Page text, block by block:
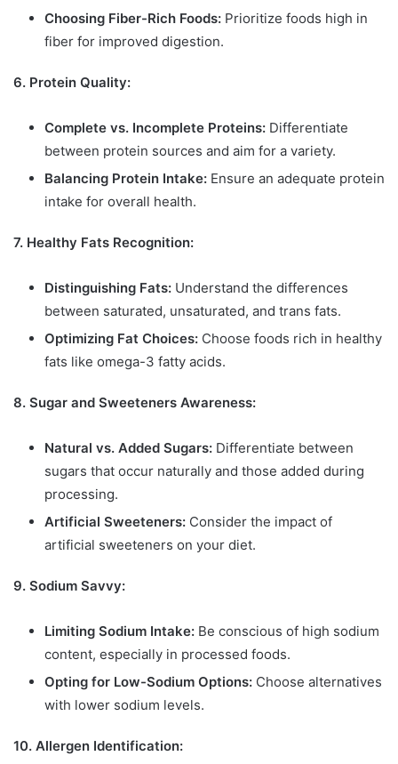
Choosing Fiber-Rich Foods: Prioritize foods high in
fiber for improved digestion.
6. Protein Quality:
Complete vs. Incomplete Proteins: Differentiate
between protein sources and aim for a variety.
Balancing Protein Intake: Ensure an adequate protein
intake for overall health.
7. Healthy Fats Recognition:
Distinguishing Fats: Understand the differences
between saturated, unsaturated, and trans fats.
Optimizing Fat Choices: Choose foods rich in healthy
fats like omega-3 fatty acids.
8. Sugar and Sweeteners Awareness:
Natural vs. Added Sugars: Differentiate between
sugars that occur naturally and those added during
processing.
Artificial Sweeteners: Consider the impact of
artificial sweeteners on your diet.
9. Sodium Savvy:
Limiting Sodium Intake: Be conscious of high sodium
content, especially in processed foods.
Opting for Low-Sodium Options: Choose alternatives
with lower sodium levels.
10. Allergen Identification: